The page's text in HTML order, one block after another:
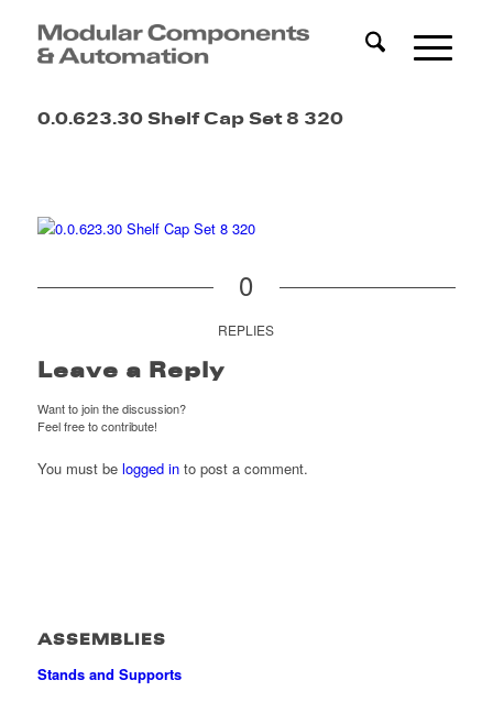
0.0.623.30 Shelf Cap Set 8 320
0
REPLIES
Leave a Reply
Want to join the discussion?
Feel free to contribute!
You must be logged into post a comment.
ASSEMBLIES
Stands and Supports